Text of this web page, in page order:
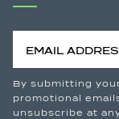
By submitting
promotional
unsubscribe at